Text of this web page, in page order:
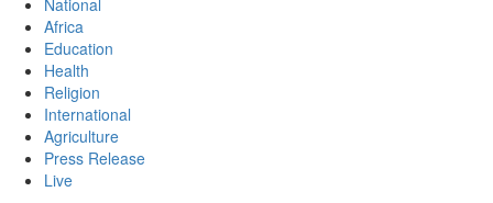
National
Africa
Education
Health
Religion
International
Agriculture
Press Release
Live